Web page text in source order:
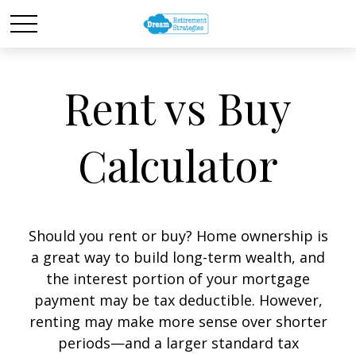
Rent vs Buy
Calculator
Should you rent or buy? Home ownership is
a great way to build long-term wealth, and
the interest portion of your mortgage
payment may be tax deductible. However,
renting may make more sense over shorter
periods—and a larger standard tax